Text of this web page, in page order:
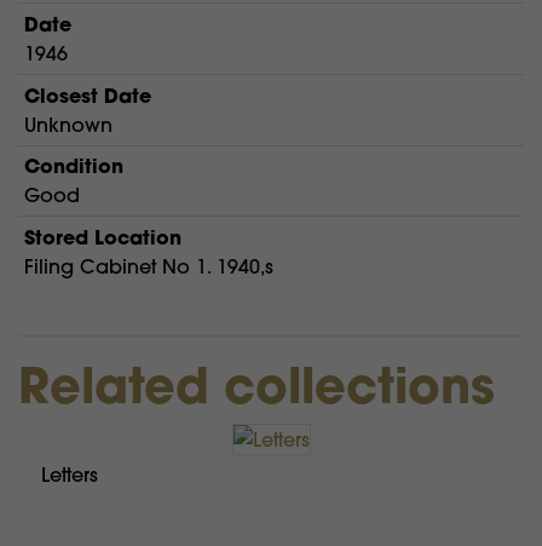
Date
1946
Closest Date
Unknown
Condition
Good
Stored Location
Filing Cabinet No 1. 1940,s
Related collections
Letters